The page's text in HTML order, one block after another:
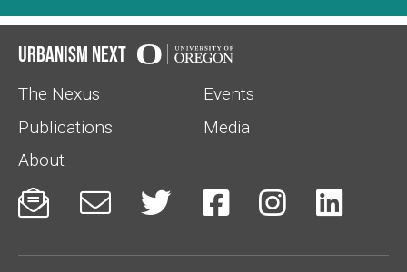
Urbanism Next
The Nexus
Events
Publications
Media
About
     